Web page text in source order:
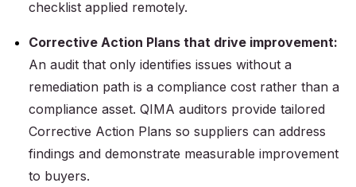
checklist applied remotely.
Corrective Action Plans that drive improvement:
An audit that only identifies issues without a
remediation path is a compliance cost rather than a
compliance asset. QIMA auditors provide tailored
Corrective Action Plans so suppliers can address
findings and demonstrate measurable improvement
to buyers.